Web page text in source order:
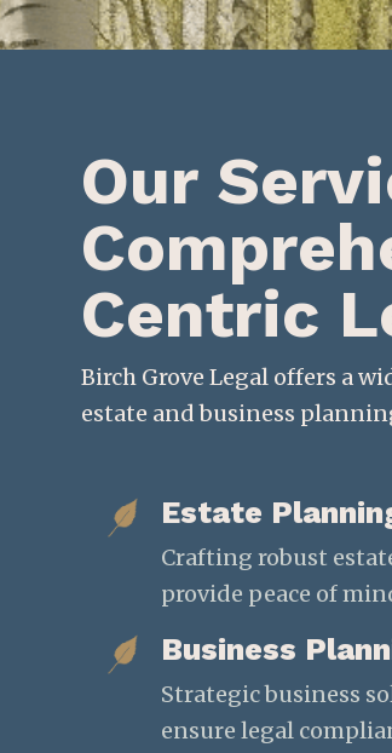
Our
Centric
Birch Grove Legal offers a
estate and business
Estate
Crafting robust
provide peace of
Business
Strategic business
ensure legal